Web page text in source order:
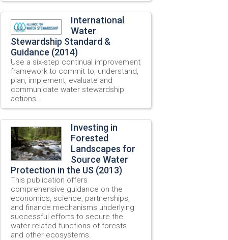
International
Water
Stewardship Standard &
Guidance (2014)
Use a six-step continual improvement
framework to commit to, understand,
plan, implement, evaluate and
communicate water stewardship
actions.
Investing in
Forested
Landscapes for
Source Water
Protection in the US (2013)
This publication offers
comprehensive guidance on the
economics, science, partnerships,
and finance mechanisms underlying
successful efforts to secure the
water-related functions of forests
and other ecosystems.